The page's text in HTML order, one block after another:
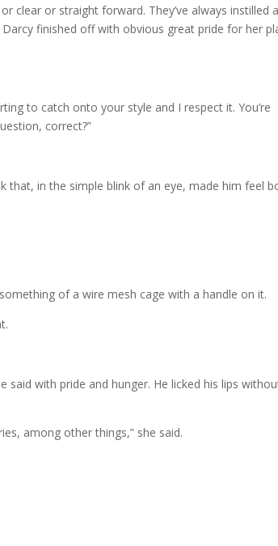
clear or straight forward. They’ve always instilled a
finished off with obvious great pride for her
to catch onto your style and I respect it. You’re
correct?”
that, in the simple blink of an eye, made him feel
of a wire mesh cage with a handle on it.
said with pride and hunger. He licked his lips
among other things,” she said.